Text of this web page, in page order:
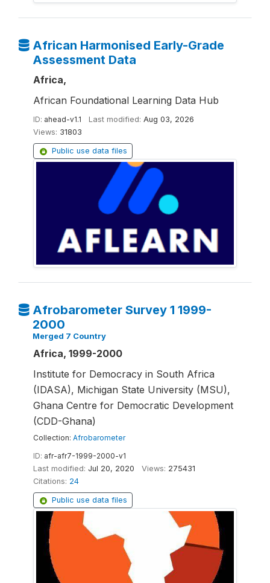
African Harmonised Early-Grade
Assessment Data
Africa,
African Foundational Learning Data Hub
ID: ahead-v1.1 Last modified: Aug 03, 2026
Views: 31803
Public use data files
Afrobarometer Survey 1 1999-
2000
Merged 7 Country
Africa, 1999-2000
Institute for Democracy in South Africa
(IDASA), Michigan State University (MSU),
Ghana Centre for Democratic Development
(CDD-Ghana)
Collection: Afrobarometer
ID: afr-afr7-1999-2000-v1
Last modified: Jul 20, 2020 Views: 275431
Citations: 24
Public use data files